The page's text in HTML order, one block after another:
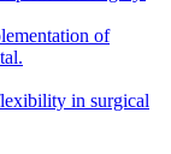
of
in surgical